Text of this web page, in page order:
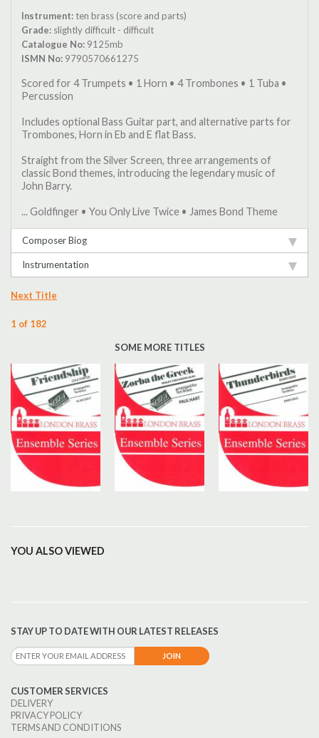
Instrument: ten brass (score and parts)
Grade: slightly difficult - difficult
Catalogue No: 9125mb
ISMN No: 9790570661275
Scored for 4 Trumpets • 1 Horn • 4 Trombones • 1 Tuba •
Percussion
Includes optional Bass Guitar part, and alternative parts for
Trombones, Horn in Eb and E flat Bass.
Straight from the Silver Screen, three arrangements of
classic Bond themes, introducing the legendary music of
John Barry.
... Goldfinger • You Only Live Twice • James Bond Theme
Composer Biog
Instrumentation
Next Title
1 of 182
SOME MORE TITLES
YOU ALSO VIEWED
STAY UP TO DATE WITH OUR LATEST RELEASES
CUSTOMER SERVICES
DELIVERY
PRIVACY POLICY
TERMS AND CONDITIONS